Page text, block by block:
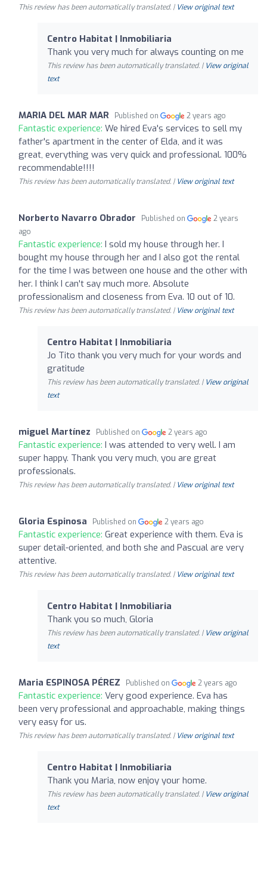
This review has been automatically translated. | View original text
Centro Habitat | Inmobiliaria
Thank you very much for always counting on me
This review has been automatically translated. | View original
text
MARIA DEL MAR MAR Published on 2 years ago
Fantastic experience: We hired Eva's services to sell my
father's apartment in the center of Elda, and it was
great, everything was very quick and professional. 100%
recommendable!!!!
This review has been automatically translated. | View original text
Norberto Navarro Obrador Published on
2 years
ago
Fantastic experience: I sold my house through her. I
bought my house through her and I also got the rental
for the time I was between one house and the other with
her. I think I can't say much more. Absolute
professionalism and closeness from Eva. 10 out of 10.
This review has been automatically translated. | View original text
Centro Habitat | Inmobiliaria
Jo Tito thank you very much for your words and
gratitude
This review has been automatically translated. | View original
text
miguel Martínez Published on 2 years ago
Fantastic experience: I was attended to very well. I am
super happy. Thank you very much, you are great
professionals.
This review has been automatically translated. | View original text
Gloria Espinosa Published on 2 years ago
Fantastic experience: Great experience with them. Eva is
super detail-oriented, and both she and Pascual are very
attentive.
This review has been automatically translated. | View original text
Centro Habitat | Inmobiliaria
Thank you so much, Gloria
This review has been automatically translated. | View original
text
Maria ESPINOSA PÉREZ Published on 2 years ago
Fantastic experience: Very good experience. Eva has
been very professional and approachable, making things
very easy for us.
This review has been automatically translated. | View original text
Centro Habitat | Inmobiliaria
Thank you Maria, now enjoy your home.
This review has been automatically translated. | View original
text